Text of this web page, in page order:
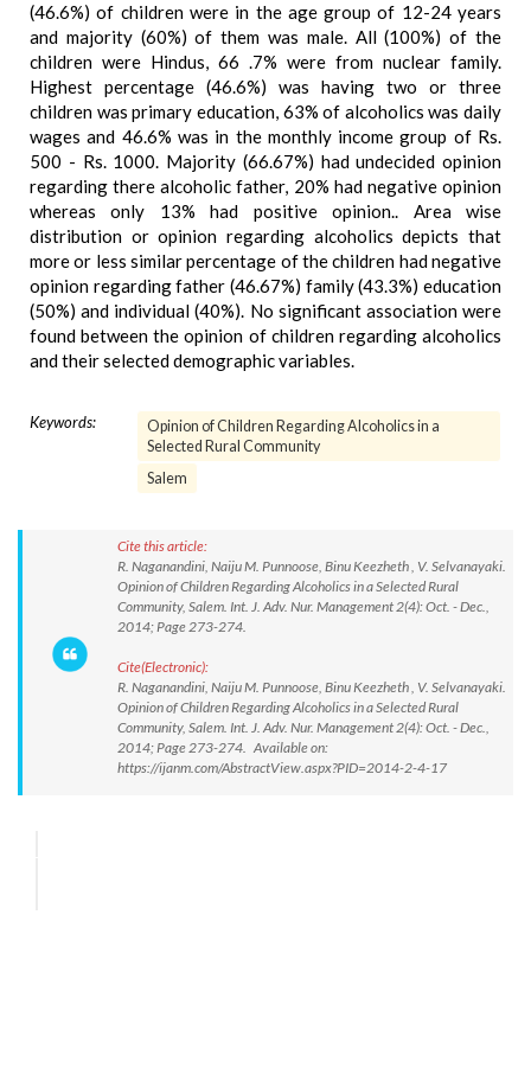
(46.6%) of children were in the age group of 12-24 years
and majority (60%) of them was male. All (100%) of the
children were Hindus, 66 .7% were from nuclear family.
Highest percentage (46.6%) was having two or three
children was primary education, 63% of alcoholics was daily
wages and 46.6% was in the monthly income group of Rs.
500 - Rs. 1000. Majority (66.67%) had undecided opinion
regarding there alcoholic father, 20% had negative opinion
whereas only 13% had positive opinion.. Area wise
distribution or opinion regarding alcoholics depicts that
more or less similar percentage of the children had negative
opinion regarding father (46.67%) family (43.3%) education
(50%) and individual (40%). No significant association were
found between the opinion of children regarding alcoholics
and their selected demographic variables.
Keywords:
Opinion of Children Regarding Alcoholics in a
Selected Rural Community
Salem
Cite this article:
R. Naganandini, Naiju M. Punnoose, Binu Keezheth , V. Selvanayaki.
Opinion of Children Regarding Alcoholics in a Selected Rural
Community, Salem. Int. J. Adv. Nur. Management 2(4): Oct. - Dec.,
2014; Page 273-274.
Cite(Electronic):
R. Naganandini, Naiju M. Punnoose, Binu Keezheth , V. Selvanayaki.
Opinion of Children Regarding Alcoholics in a Selected Rural
Community, Salem. Int. J. Adv. Nur. Management 2(4): Oct. - Dec.,
2014; Page 273-274. Available on:
https://ijanm.com/AbstractView.aspx?PID=2014-2-4-17